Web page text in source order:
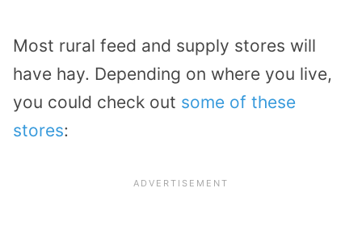
Most rural feed and supply stores will
have hay. Depending on where you live,
you could check out some of these
stores: